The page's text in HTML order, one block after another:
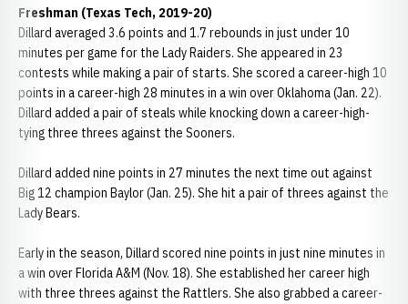
Freshman (Texas Tech, 2019-20)
Dillard averaged 3.6 points and 1.7 rebounds in just under 10
minutes per game for the Lady Raiders. She appeared in 23
contests while making a pair of starts. She scored a career-high 10
points in a career-high 28 minutes in a win over Oklahoma (Jan. 22).
Dillard added a pair of steals while knocking down a career-high-
tying three threes against the Sooners.
Dillard added nine points in 27 minutes the next time out against
Big 12 champion Baylor (Jan. 25). She hit a pair of threes against the
Lady Bears.
Early in the season, Dillard scored nine points in just nine minutes in
a win over Florida A&M (Nov. 18). She established her career high
with three threes against the Rattlers. She also grabbed a career-